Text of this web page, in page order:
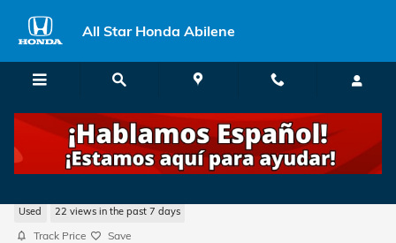
All Star Honda Abilene
Used 22 views in the past 7 days
Track Price Save